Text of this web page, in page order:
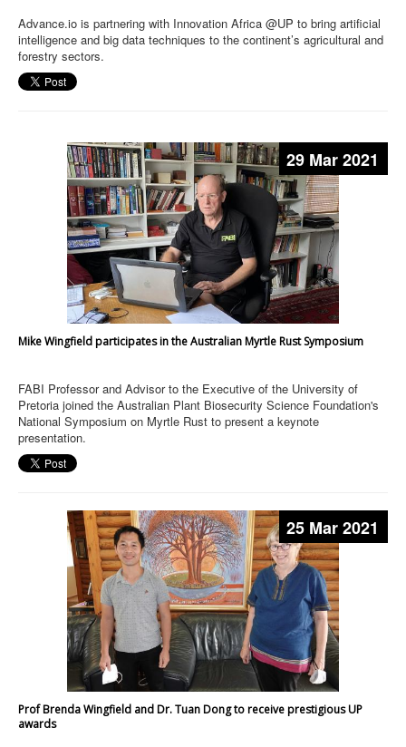
Advance.io is partnering with Innovation Africa @UP to bring artificial
intelligence and big data techniques to the continent’s agricultural and
forestry sectors.
29 Mar 2021
Mike Wingfield participates in the Australian Myrtle Rust Symposium
FABI Professor and Advisor to the Executive of the University of
Pretoria joined the Australian Plant Biosecurity Science Foundation's
National Symposium on Myrtle Rust to present a keynote
presentation.
25 Mar 2021
Prof Brenda Wingfield and Dr. Tuan Dong to receive prestigious UP
awards